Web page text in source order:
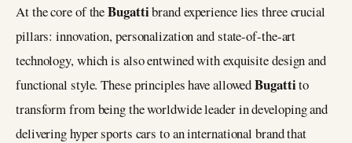
At the core of theBugattibrand experience lies three crucial
pillars: innovation, personalization and state-of-the-art
technology, which is also entwined with exquisite design and
functional style. These principles have allowedBugattito
transform from being the worldwide leader in developing and
delivering hyper sports cars to an international brand that